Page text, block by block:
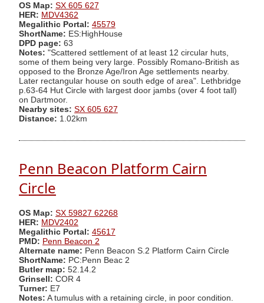
OS Map: SX 605 627
HER: MDV4362
Megalithic Portal: 45579
ShortName: ES:HighHouse
DPD page: 63
Notes: "Scattered settlement of at least 12 circular huts,
some of them being very large. Possibly Romano-British as
opposed to the Bronze Age/Iron Age settlements nearby.
Later rectangular house on south edge of area". Lethbridge
p.63-64 Hut Circle with largest door jambs (over 4 foot tall)
on Dartmoor.
Nearby sites: SX 605 627
Distance: 1.02km
Penn Beacon Platform Cairn
Circle
OS Map: SX 59827 62268
HER: MDV2402
Megalithic Portal: 45617
PMD: Penn Beacon 2
Alternate name: Penn Beacon S.2 Platform Cairn Circle
ShortName: PC:Penn Beac 2
Butler map: 52.14.2
Grinsell: COR 4
Turner: E7
Notes: A tumulus with a retaining circle, in poor condition.